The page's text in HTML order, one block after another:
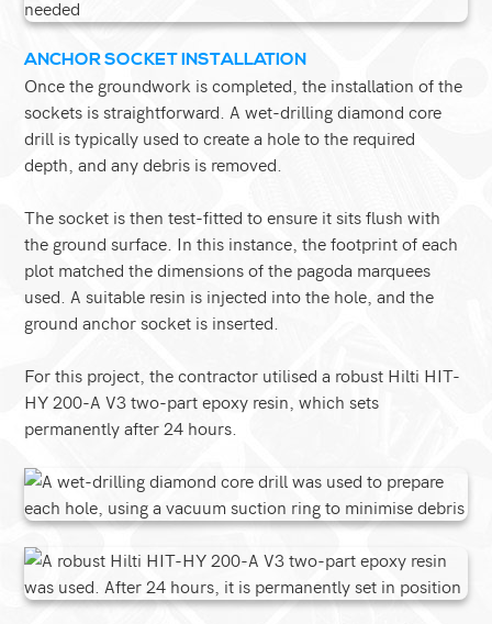
ANCHOR SOCKET INSTALLATION
Once the groundwork is completed, the installation of the
sockets is straightforward. A wet-drilling diamond core
drill is typically used to create a hole to the required
depth, and any debris is removed.
The socket is then test-fitted to ensure it sits flush with
the ground surface. In this instance, the footprint of each
plot matched the dimensions of the pagoda marquees
used. A suitable resin is injected into the hole, and the
ground anchor socket is inserted.
For this project, the contractor utilised a robust Hilti HIT-
HY 200-A V3 two-part epoxy resin, which sets
permanently after 24 hours.